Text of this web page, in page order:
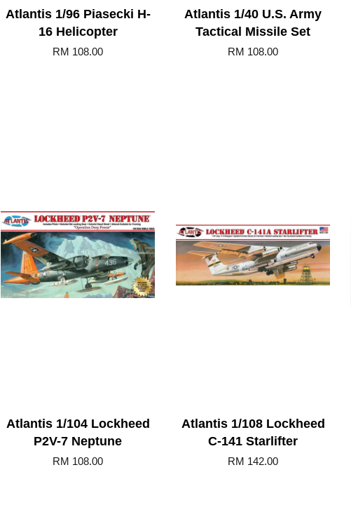
Atlantis 1/96 Piasecki H-
16 Helicopter
RM 108.00
Atlantis 1/40 U.S. Army
Tactical Missile Set
RM 108.00
Atlantis 1/104 Lockheed
P2V-7 Neptune
RM 108.00
Atlantis 1/108 Lockheed
C-141 Starlifter
RM 142.00